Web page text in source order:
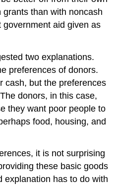
than with noncash
aid given as
two explanations.
preferences of donors.
cash, but the preferences
donors, in this case,
they want poor people to
food, housing, and
it is not surprising
these basic goods
explanation has to do with